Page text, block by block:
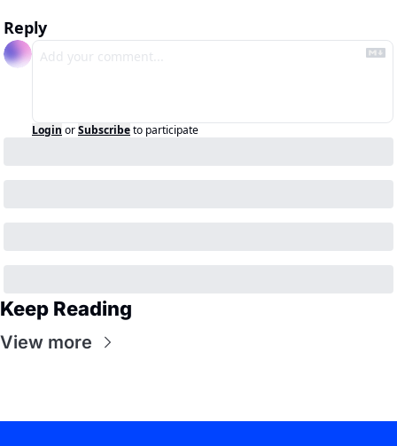
Reply
Login orSubscribeto participate
Keep Reading
View more